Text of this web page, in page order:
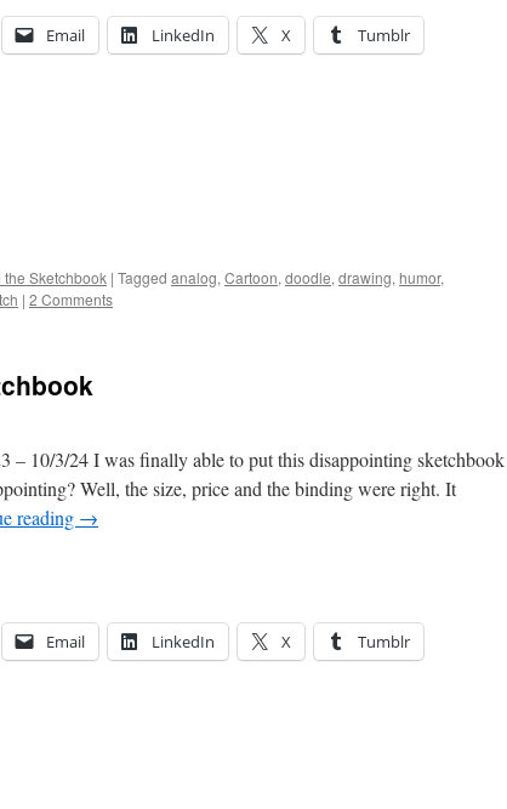
Email LinkedIn X Tumblr
the Sketchbook | Tagged analog, Cartoon, doodle, drawing, humor,
| 2 Comments
– 10/3/24 I was finally able to put this disappointing sketchbook
Well, the size, price and the binding were right. It
reading →
Email LinkedIn X Tumblr